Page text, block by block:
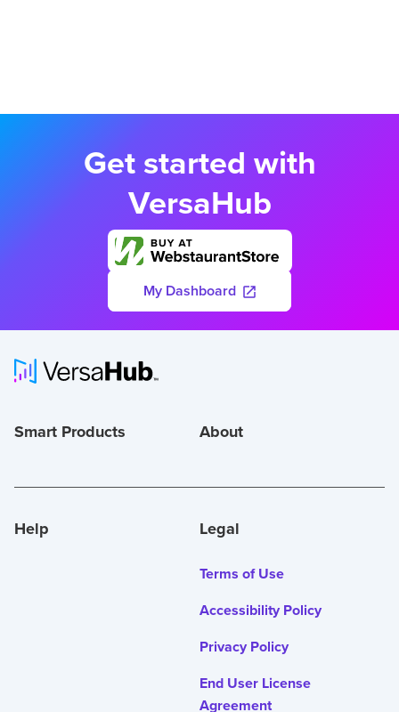
Get started with
VersaHub
My Dashboard
Smart Products About
Help Legal
Terms of Use
Accessibility Policy
Privacy Policy
End User License
Agreement